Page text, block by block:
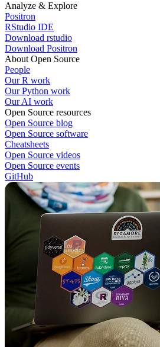
Analyze & Explore
Positron
RStudio IDE
Download rstudio
Download Positron
About Open Source
People
Our R work
Our Python work
Our AI work
Open Source resources
Open Source blog
Open Source software
Cheatsheets
Open Source videos
Open Source events
GitHub